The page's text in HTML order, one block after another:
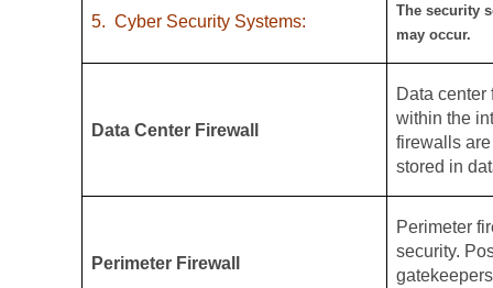
5. Cyber Security Systems:
The security
may occur.
Data Center Firewall
Data
within the
firewalls
stored in
Perimeter Firewall
Perimeter
security.